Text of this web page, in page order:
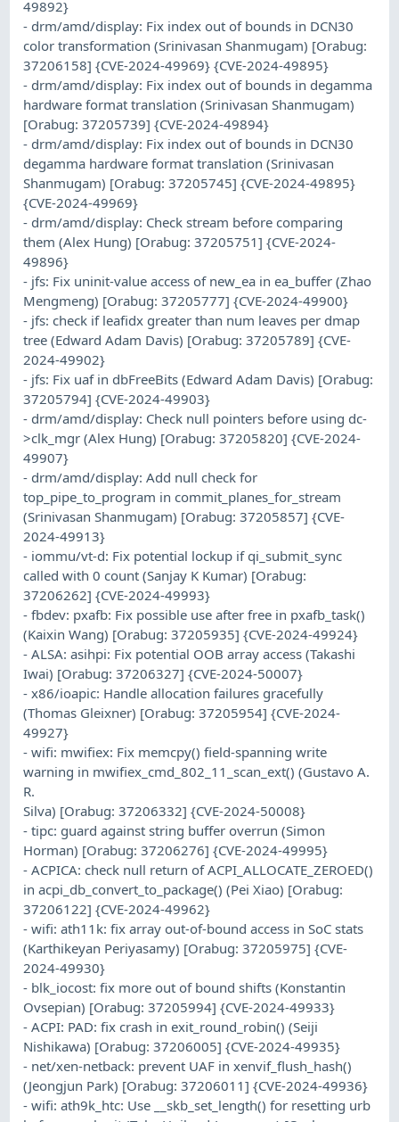
49892}
- drm/amd/display: Fix index out of bounds in DCN30
color transformation (Srinivasan Shanmugam) [Orabug:
37206158] {CVE-2024-49969} {CVE-2024-49895}
- drm/amd/display: Fix index out of bounds in degamma
hardware format translation (Srinivasan Shanmugam)
[Orabug: 37205739] {CVE-2024-49894}
- drm/amd/display: Fix index out of bounds in DCN30
degamma hardware format translation (Srinivasan
Shanmugam) [Orabug: 37205745] {CVE-2024-49895}
{CVE-2024-49969}
- drm/amd/display: Check stream before comparing
them (Alex Hung) [Orabug: 37205751] {CVE-2024-
49896}
- jfs: Fix uninit-value access of new_ea in ea_buffer (Zhao
Mengmeng) [Orabug: 37205777] {CVE-2024-49900}
- jfs: check if leafidx greater than num leaves per dmap
tree (Edward Adam Davis) [Orabug: 37205789] {CVE-
2024-49902}
- jfs: Fix uaf in dbFreeBits (Edward Adam Davis) [Orabug:
37205794] {CVE-2024-49903}
- drm/amd/display: Check null pointers before using dc-
>clk_mgr (Alex Hung) [Orabug: 37205820] {CVE-2024-
49907}
- drm/amd/display: Add null check for
top_pipe_to_program in commit_planes_for_stream
(Srinivasan Shanmugam) [Orabug: 37205857] {CVE-
2024-49913}
- iommu/vt-d: Fix potential lockup if qi_submit_sync
called with 0 count (Sanjay K Kumar) [Orabug:
37206262] {CVE-2024-49993}
- fbdev: pxafb: Fix possible use after free in pxafb_task()
(Kaixin Wang) [Orabug: 37205935] {CVE-2024-49924}
- ALSA: asihpi: Fix potential OOB array access (Takashi
Iwai) [Orabug: 37206327] {CVE-2024-50007}
- x86/ioapic: Handle allocation failures gracefully
(Thomas Gleixner) [Orabug: 37205954] {CVE-2024-
49927}
- wifi: mwifiex: Fix memcpy() field-spanning write
warning in mwifiex_cmd_802_11_scan_ext() (Gustavo A.
R.
Silva) [Orabug: 37206332] {CVE-2024-50008}
- tipc: guard against string buffer overrun (Simon
Horman) [Orabug: 37206276] {CVE-2024-49995}
- ACPICA: check null return of ACPI_ALLOCATE_ZEROED()
in acpi_db_convert_to_package() (Pei Xiao) [Orabug:
37206122] {CVE-2024-49962}
- wifi: ath11k: fix array out-of-bound access in SoC stats
(Karthikeyan Periyasamy) [Orabug: 37205975] {CVE-
2024-49930}
- blk_iocost: fix more out of bound shifts (Konstantin
Ovsepian) [Orabug: 37205994] {CVE-2024-49933}
- ACPI: PAD: fix crash in exit_round_robin() (Seiji
Nishikawa) [Orabug: 37206005] {CVE-2024-49935}
- net/xen-netback: prevent UAF in xenvif_flush_hash()
(Jeongjun Park) [Orabug: 37206011] {CVE-2024-49936}
- wifi: ath9k_htc: Use __skb_set_length() for resetting urb